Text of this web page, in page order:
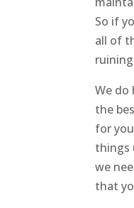
So if
all of
We do
the
for
things
we
that